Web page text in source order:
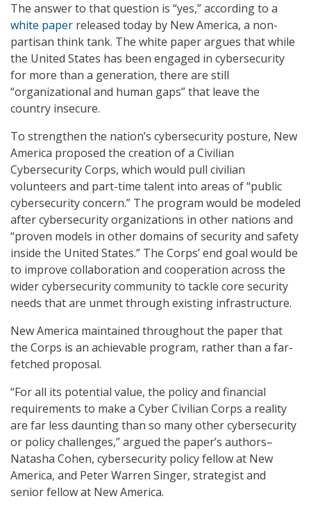
The answer to that question is “yes,” according to a
white paper released today by New America, a non-
partisan think tank. The white paper argues that while
the United States has been engaged in cybersecurity
for more than a generation, there are still
“organizational and human gaps” that leave the
country insecure.
To strengthen the nation’s cybersecurity posture, New
America proposed the creation of a Civilian
Cybersecurity Corps, which would pull civilian
volunteers and part-time talent into areas of “public
cybersecurity concern.” The program would be modeled
after cybersecurity organizations in other nations and
“proven models in other domains of security and safety
inside the United States.” The Corps’ end goal would be
to improve collaboration and cooperation across the
wider cybersecurity community to tackle core security
needs that are unmet through existing infrastructure.
New America maintained throughout the paper that
the Corps is an achievable program, rather than a far-
fetched proposal.
“For all its potential value, the policy and financial
requirements to make a Cyber Civilian Corps a reality
are far less daunting than so many other cybersecurity
or policy challenges,” argued the paper’s authors–
Natasha Cohen, cybersecurity policy fellow at New
America, and Peter Warren Singer, strategist and
senior fellow at New America.